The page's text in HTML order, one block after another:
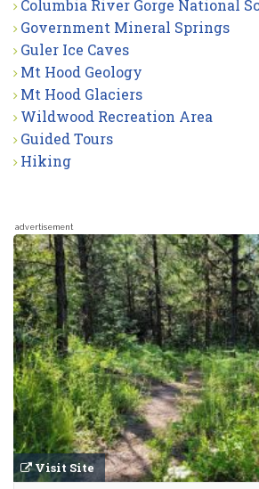
Columbia River Gorge National
Government Mineral Springs
Guler Ice Caves
Mt Hood Geology
Mt Hood Glaciers
Wildwood Recreation Area
Guided Tours
Hiking
advertisement
Visit Site